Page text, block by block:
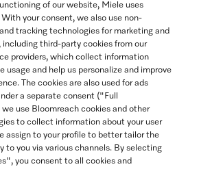
888-996-4353
of our website, Miele uses
your consent, we also use non-
tracking technologies for marketing and
including third-party cookies from our
providers, which collect information
usage and help us personalize and improve
The cookies are also used for ads
a separate consent ("Full
use Bloomreach cookies and other
to collect information about your user
assign to your profile to better tailor the
to you via various channels. By selecting
you consent to all cookies and